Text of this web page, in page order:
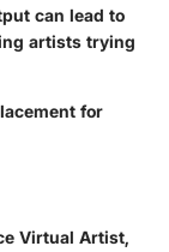
can lead to
artists trying
for
Virtual Artist,